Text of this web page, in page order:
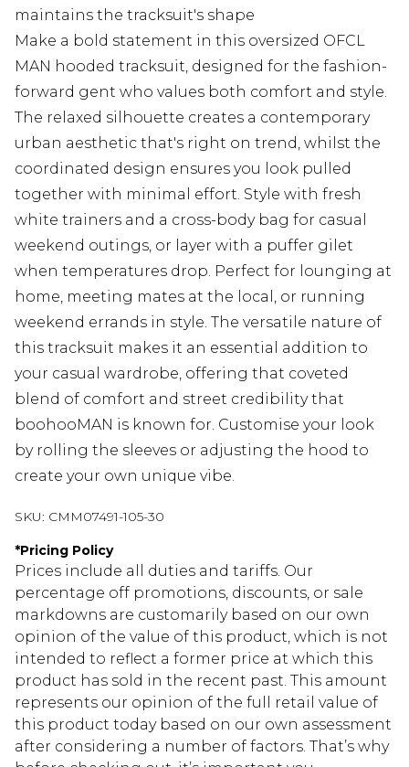
maintains the tracksuit's shape
Make a bold statement in this oversized OFCL
MAN hooded tracksuit, designed for the fashion-
forward gent who values both comfort and style.
The relaxed silhouette creates a contemporary
urban aesthetic that's right on trend, whilst the
coordinated design ensures you look pulled
together with minimal effort. Style with fresh
white trainers and a cross-body bag for casual
weekend outings, or layer with a puffer gilet
when temperatures drop. Perfect for lounging at
home, meeting mates at the local, or running
weekend errands in style. The versatile nature of
this tracksuit makes it an essential addition to
your casual wardrobe, offering that coveted
blend of comfort and street credibility that
boohooMAN is known for. Customise your look
by rolling the sleeves or adjusting the hood to
create your own unique vibe.
SKU: CMM07491-105-30
*Pricing Policy
Prices include all duties and tariffs. Our
percentage off promotions, discounts, or sale
markdowns are customarily based on our own
opinion of the value of this product, which is not
intended to reflect a former price at which this
product has sold in the recent past. This amount
represents our opinion of the full retail value of
this product today based on our own assessment
after considering a number of factors. That’s why